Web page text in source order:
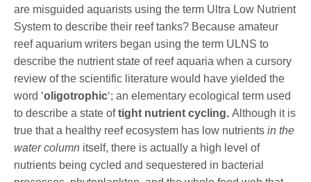
are misguided aquarists using the term Ultra Low Nutrient
System to describe their reef tanks? Because amateur
reef aquarium writers began using the term ULNS to
describe the nutrient state of reef aquaria when a cursory
review of the scientific literature would have yielded the
word ‘oligotrophic‘; an elementary ecological term used
to describe a state oftight nutrient cycling.Although it is
true that a healthy reef ecosystem has low nutrientsin the
water column itself, there is actually a high level of
nutrients being cycled and sequestered in bacterial